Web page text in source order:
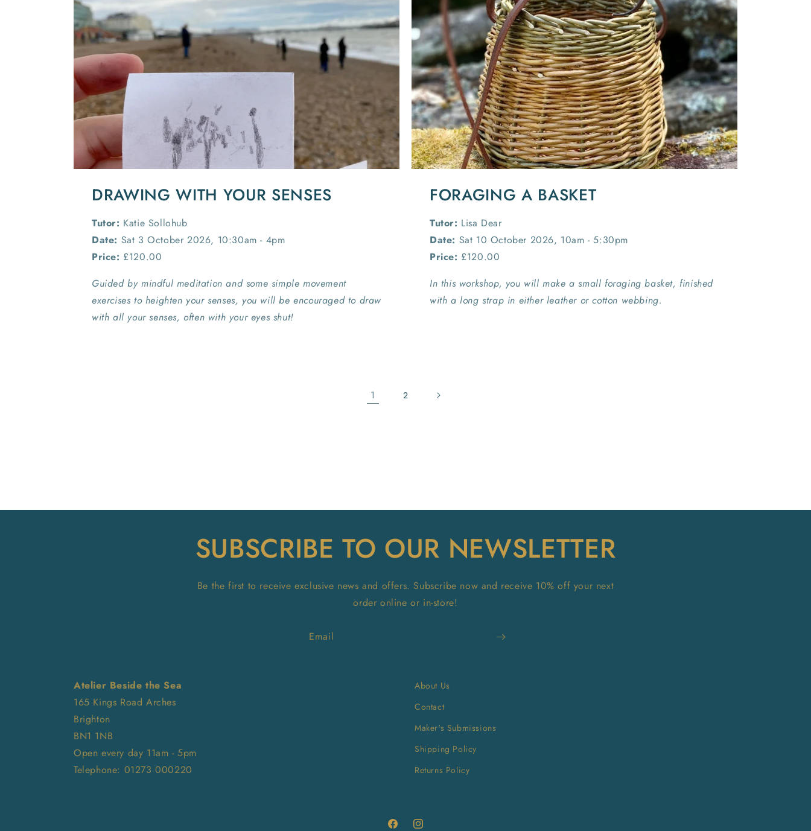
DRAWING WITH YOUR SENSES
Tutor: Katie Sollohub
Date: Sat 3 October 2026, 10:30am - 4pm
Price: £120.00
Guided by mindful meditation and some simple movement
exercises to heighten your senses, you will be encouraged to draw
with all your senses, often with your eyes shut!
FORAGING A BASKET
Tutor: Lisa Dear
Date: Sat 10 October 2026, 10am - 5:30pm
Price: £120.00
In this workshop, you will make a small foraging basket, finished
with a long strap in either leather or cotton webbing.
1 2
SUBSCRIBE TO OUR NEWSLETTER
Be the first to receive exclusive news and offers. Subscribe now and receive 10% off your next
order online or in-store!
Email
Atelier Beside the Sea
165 Kings Road Arches
Brighton
BN1 1NB
Open every day 11am - 5pm
Telephone: 01273 000220
About Us
Contact
Maker's Submissions
Shipping Policy
Returns Policy